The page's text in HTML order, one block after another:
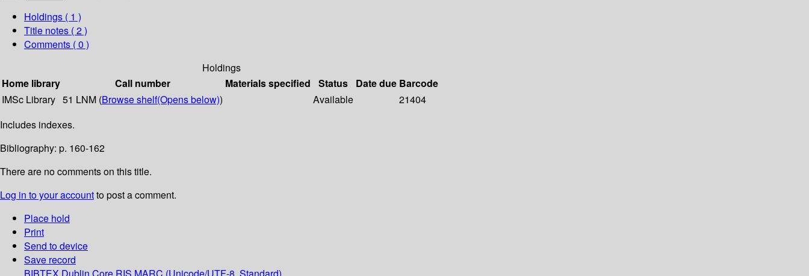
Holdings ( 1 )
Title notes ( 2 )
Comments ( 0 )
Holdings
Home library
Call number Materials specified Status Date due Barcode
IMSc Library 51 LNM (Browse shelf(Opens below)) Available
21404
Includes indexes.
Bibliography: p. 160-162
There are no comments on this title.
Log in to your accountto post a comment.
Place hold
Print
Send to device
Save record